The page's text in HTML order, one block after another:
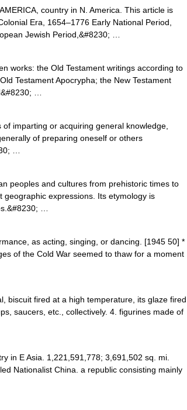
country in N. America. This article is
Era, 1654–1776 Early National Period,
Jewish Period,&#8230; …
the Old Testament writings according to
Testament Apocrypha; the New Testament
…
imparting or acquiring general knowledge,
of preparing oneself or others
…
and cultures from prehistoric times to
expressions. Its etymology is
…
as acting, singing, or dancing. [1945 50] *
of the Cold War seemed to thaw for a moment
biscuit fired at a high temperature, its glaze fired
saucers, etc., collectively. 4. figurines made of
in E Asia. 1,221,591,778; 3,691,502 sq. mi.
Nationalist China. a republic consisting mainly